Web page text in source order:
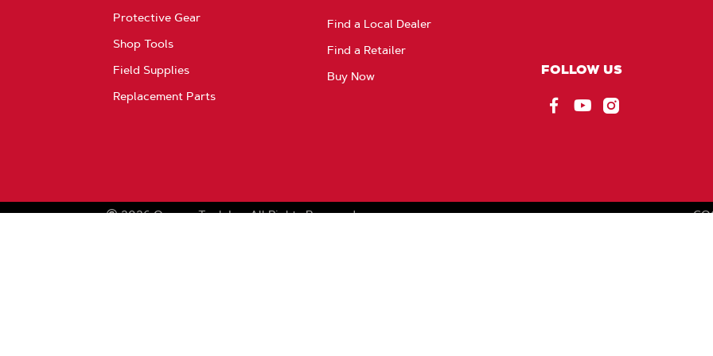
Protective Gear
Shop Tools
Field Supplies
Replacement Parts
Find a Local Dealer
Find a Retailer
Buy Now
FOLLOW US
2026 Oregon Tool, Inc. All Rights Reserved